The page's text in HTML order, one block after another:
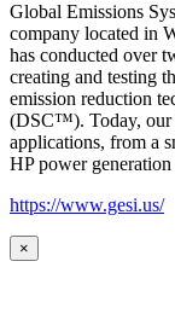
Global Emissions
company located in
has conducted over
creating and testing
emission reduction
(DSC™). Today, our
applications, from a
HP power
https://www.gesi.us/
×